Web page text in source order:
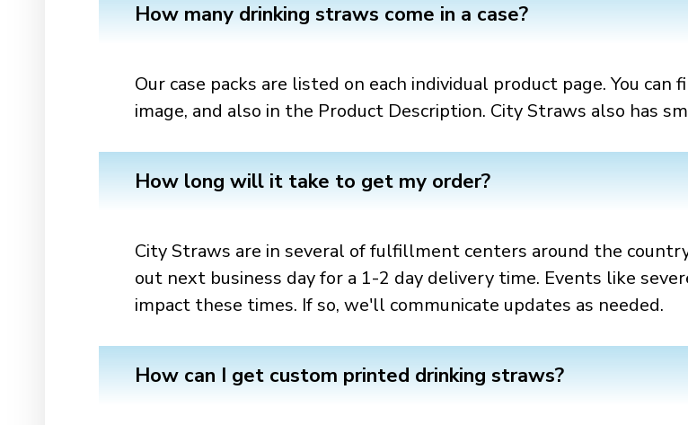
How many drinking straws come in a case?
Our case packs are listed on each individual product page. You
image, and also in the Product Description. City Straws also has
How long will it take to get my order?
City Straws are in several of fulfillment centers around the
out next business day for a 1-2 day delivery time. Events like
impact these times. If so, we'll communicate updates as needed.
How can I get custom printed drinking straws?